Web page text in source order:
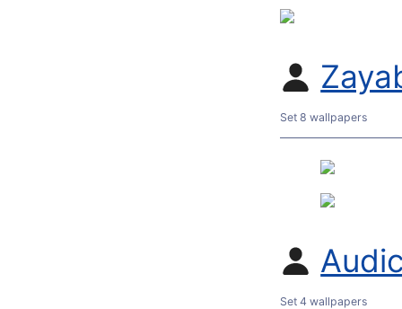
Set 8 wallpapers
Set 4 wallpapers